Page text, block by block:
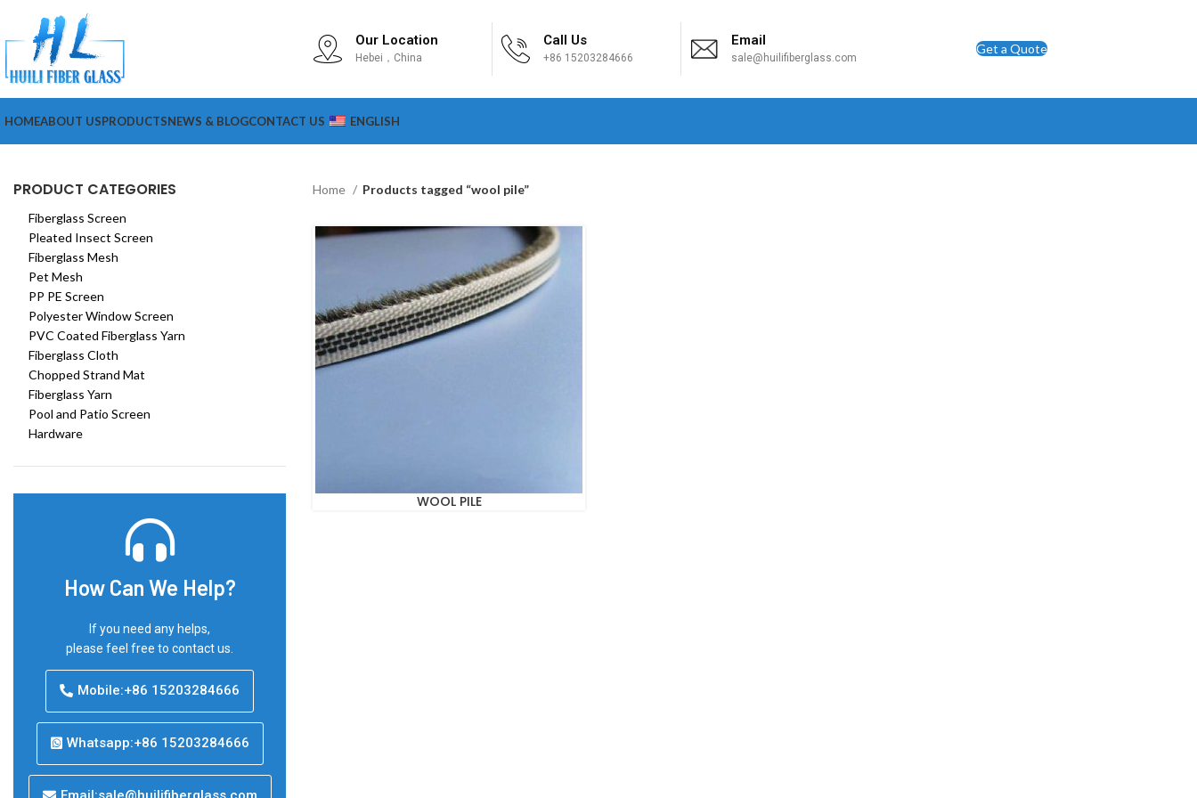
Our Location
Hebei，China
Call Us
+86 15203284666
Email
sale@huilifiberglass.com
Get a Quote
HOMEABOUT USPRODUCTSNEWS & BLOGCONTACT US ENGLISH
PRODUCT CATEGORIES
Fiberglass Screen
Pleated Insect Screen
Fiberglass Mesh
Pet Mesh
PP PE Screen
Polyester Window Screen
PVC Coated Fiberglass Yarn
Fiberglass Cloth
Chopped Strand Mat
Fiberglass Yarn
Pool and Patio Screen
Hardware
How Can We Help?
If you need any helps,
please feel free to contact us.
Mobile:+86 15203284666
Whatsapp:+86 15203284666
Home Products tagged “wool pile”
WOOL PILE